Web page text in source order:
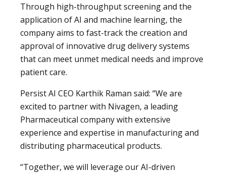
Through high-throughput screening and the
application of AI and machine learning, the
company aims to fast-track the creation and
approval of innovative drug delivery systems
that can meet unmet medical needs and improve
patient care.
Persist AI CEO Karthik Raman said: “We are
excited to partner with Nivagen, a leading
Pharmaceutical company with extensive
experience and expertise in manufacturing and
distributing pharmaceutical products.
“Together, we will leverage our AI-driven